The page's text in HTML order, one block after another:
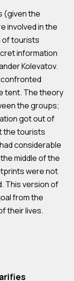
(given the
involved in the
of tourists
information
Kolevatov.
tent. The theory
the groups;
got out of
the tourists
considerable
middle of the
were not
This version of
from the
their lives.